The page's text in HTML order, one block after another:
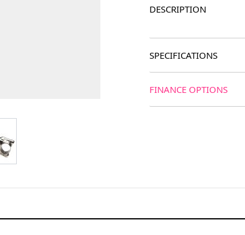
DESCRIPTION
SPECIFICATIONS
FINANCE OPTIONS